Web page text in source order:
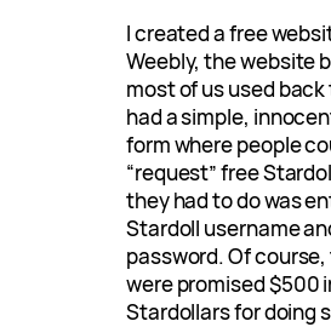
I created a free
Weebly, the website
most of us used
had a simple,
form where people
“request” free
they had to do was
Stardoll username
password. Of
were promised $500
Stardollars for doing